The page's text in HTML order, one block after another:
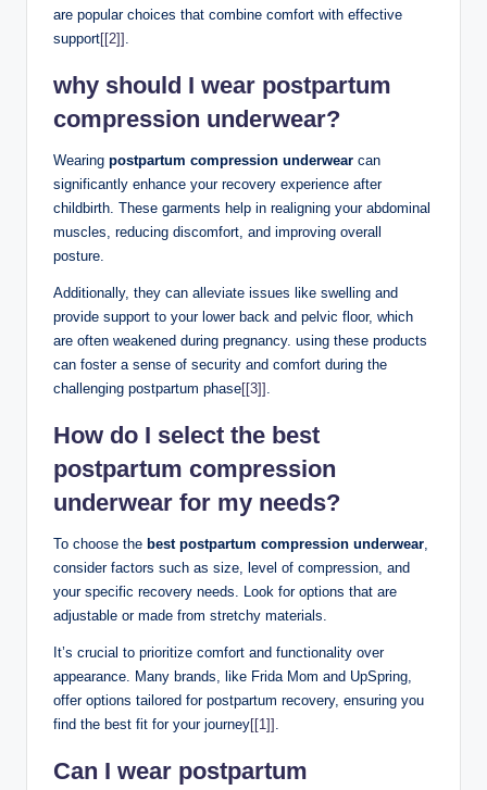
are popular choices that combine comfort with effective
support[[2]]
why should I wear postpartum
compression underwear?
Wearing postpartum compression underwear can
significantly enhance your recovery experience after
childbirth. These garments help in realigning your abdominal
muscles, reducing discomfort, and improving overall
posture.
Additionally, they can alleviate issues like swelling and
provide support to your lower back and pelvic floor, which
are often weakened during pregnancy. using these products
can foster a sense of security and comfort during the
challenging postpartum phase[[3]]
How do I select the best
postpartum compression
underwear for my needs?
To choose the best postpartum compression underwear
consider factors such as size, level of compression, and
your specific recovery needs. Look for options that are
adjustable or made from stretchy materials.
It’s crucial to prioritize comfort and functionality over
appearance. Many brands, like Frida Mom and UpSpring,
offer options tailored for postpartum recovery, ensuring you
find the best fit for your journey[[1]]
Can I wear postpartum